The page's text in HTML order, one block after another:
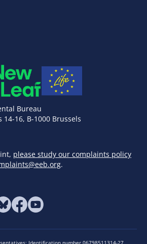
Bureau
14-16, B-1000 Brussels
please study our complaints policy
.
Identification number 06798511314-27